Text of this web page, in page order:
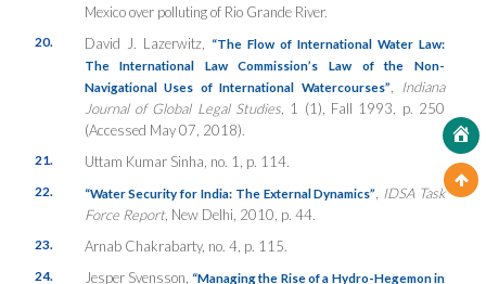
Mexico over polluting of Rio Grande River.
20. David J. Lazerwitz,
“The Flow of International Water Law:
The International Law Commission’s Law of the Non-
Navigational Uses of International Watercourses”
Indiana
Journal of Global Legal Studies, 1 (1), Fall 1993, p. 250
(Accessed May 07, 2018).
21. Uttam Kumar Sinha, no. 1, p. 114.
22. “Water Security for India: The External Dynamics”
IDSA Task
Force Report, New Delhi, 2010, p. 44.
23. Arnab Chakrabarty, no. 4, p. 115.
24. Jesper Svensson, “Managing the Rise of a Hydro-Hegemon in